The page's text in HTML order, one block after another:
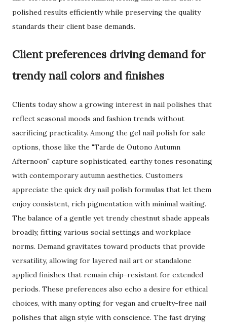
polished results efficiently while preserving the quality
standards their client base demands.
Client preferences driving demand for
trendy nail colors and finishes
Clients today show a growing interest in nail polishes that
reflect seasonal moods and fashion trends without
sacrificing practicality. Among the gel nail polish for sale
options, those like the "Tarde de Outono Autumn
Afternoon" capture sophisticated, earthy tones resonating
with contemporary autumn aesthetics. Customers
appreciate the quick dry nail polish formulas that let them
enjoy consistent, rich pigmentation with minimal waiting.
The balance of a gentle yet trendy chestnut shade appeals
broadly, fitting various social settings and workplace
norms. Demand gravitates toward products that provide
versatility, allowing for layered nail art or standalone
applied finishes that remain chip-resistant for extended
periods. These preferences also echo a desire for ethical
choices, with many opting for vegan and cruelty-free nail
polishes that align style with conscience. The fast drying